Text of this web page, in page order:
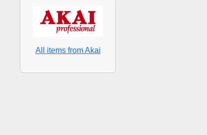
All items from Akai